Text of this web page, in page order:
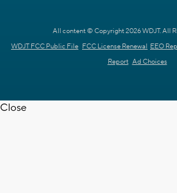
All content © Copyright 2026 WDJT. All
WDJT FCC Public File FCC License Renewal EEO
Report Ad Choices
Close